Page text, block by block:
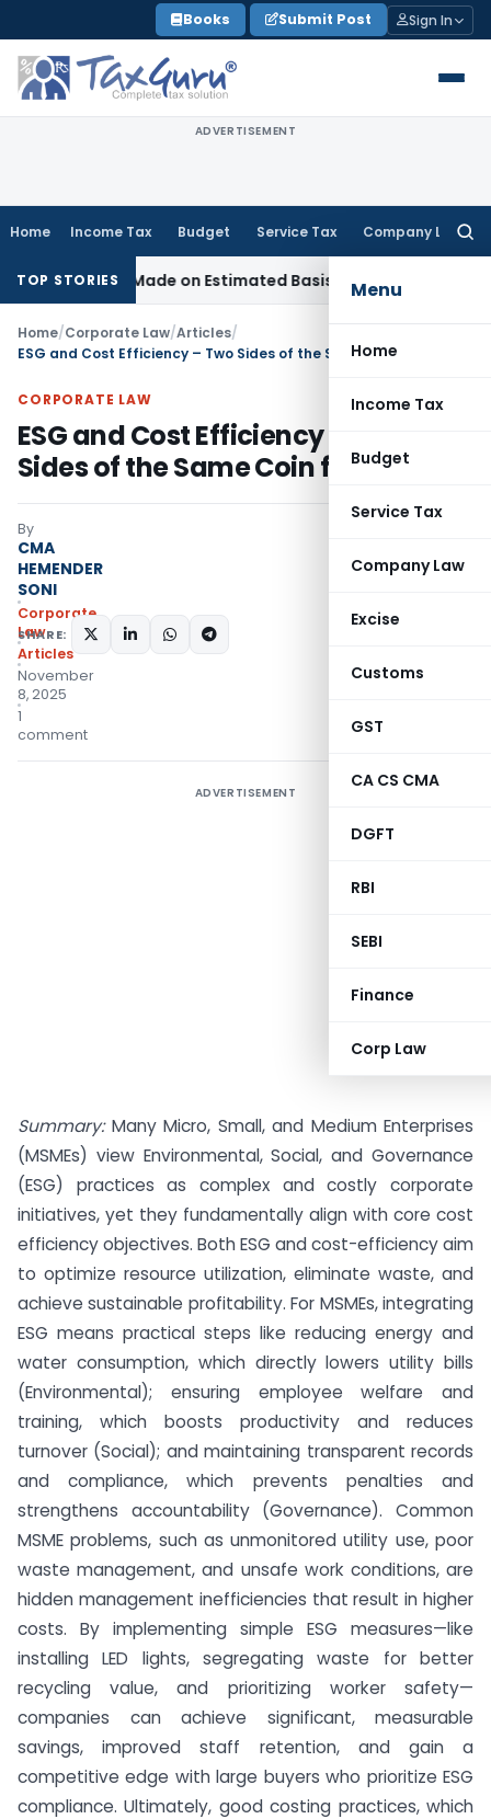
to
content
Books Submit Post Sign In
ADVERTISEMENT
Home Income Tax Budget Service Tax Company Law
Menu
Home
Income Tax
Budget
Service Tax
Company Law
Excise
Customs
GST
CA CS CMA
DGFT
RBI
SEBI
Finance
Corp Law
TOP STORIES
Made on Estimated BasisService Tax Service Tax
Home/Corporate Law/Articles/
CORPORATE LAW
ESG and Cost Efficiency – Two
Sides of the Same Coin for MSMEs
By
CMA
HEMENDER
SONI
Corporate
Law
Articles
November
8, 2025
1
comment
SHARE:
ADVERTISEMENT
Summary: Many Micro, Small, and Medium Enterprises
(MSMEs) view Environmental, Social, and Governance
(ESG) practices as complex and costly corporate
initiatives, yet they fundamentally align with core cost
efficiency objectives. Both ESG and cost-efficiency aim
to optimize resource utilization, eliminate waste, and
achieve sustainable profitability. For MSMEs, integrating
ESG means practical steps like reducing energy and
water consumption, which directly lowers utility bills
(Environmental); ensuring employee welfare and
training, which boosts productivity and reduces
turnover (Social); and maintaining transparent records
and compliance, which prevents penalties and
strengthens accountability (Governance). Common
MSME problems, such as unmonitored utility use, poor
waste management, and unsafe work conditions, are
hidden management inefficiencies that result in higher
costs. By implementing simple ESG measures—like
installing LED lights, segregating waste for better
recycling value, and prioritizing worker safety—
companies can achieve significant, measurable
savings, improved staff retention, and gain a
competitive edge with large buyers who prioritize ESG
compliance. Ultimately, good costing practices, which